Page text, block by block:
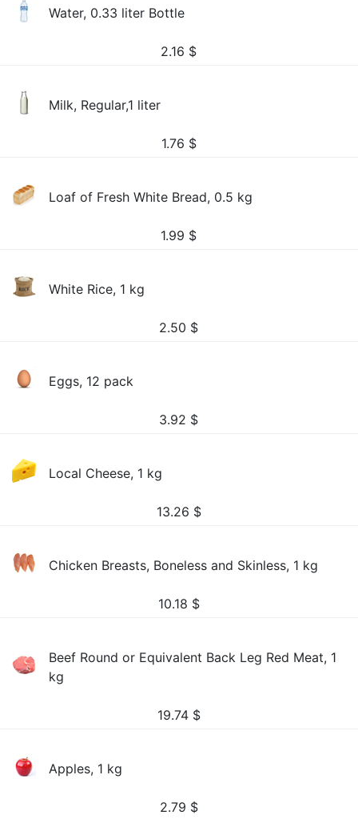
Water, 0.33 liter Bottle
2.16 $
Milk, Regular,1 liter
1.76 $
Loaf of Fresh White Bread, 0.5 kg
1.99 $
White Rice, 1 kg
2.50 $
Eggs, 12 pack
3.92 $
Local Cheese, 1 kg
13.26 $
Chicken Breasts, Boneless and Skinless, 1 kg
10.18 $
Beef Round or Equivalent Back Leg Red Meat, 1
kg
19.74 $
Apples, 1 kg
2.79 $